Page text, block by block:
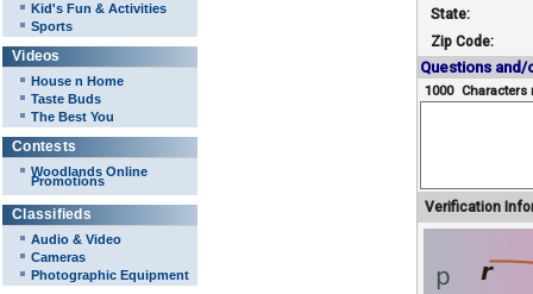
Kid's Fun & Activities
Sports
Videos
House n Home
Taste Buds
The Best You
Contests
Woodlands Online
Promotions
Classifieds
Audio & Video
Cameras
Photographic Equipment
State:
Zip Code:
Questions and/
1000 Characters
Verification